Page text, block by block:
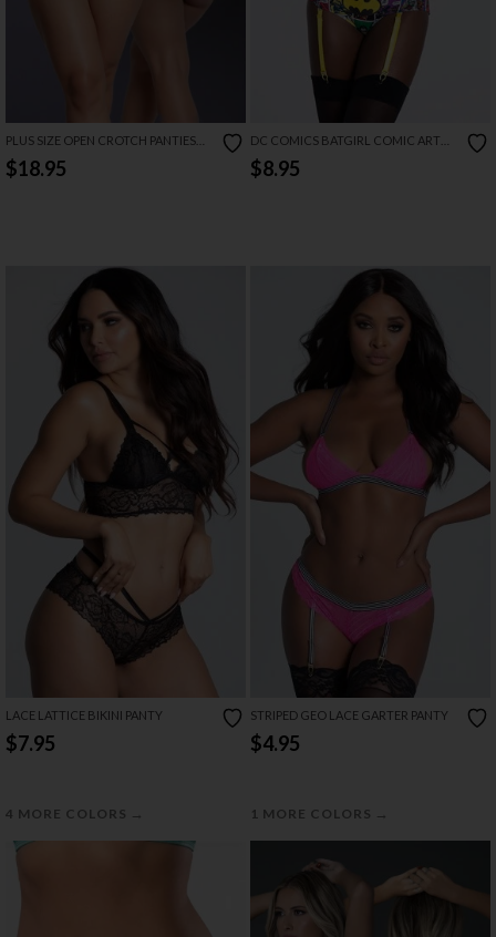
PLUS SIZE OPEN CROTCH PANTIES
AND PHEROMONE FRAGRANCE SET
$18.95
DC COMICS BATGIRL COMIC ART
PANTY WITH GARTER
$8.95
LACE LATTICE BIKINI PANTY
$7.95
4 MORE COLORS →
STRIPED GEO LACE GARTER PANTY
$4.95
1 MORE COLORS →